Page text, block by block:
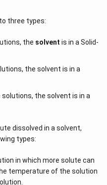
three types:
the solvent is in a Solid-
the solvent is in a
solutions, the solvent is in a
dissolved in a solvent,
types:
in which more solute can
temperature of the solution